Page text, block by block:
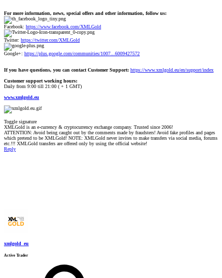
For more information, news, special offers and other information, follow us:
Facebook: https://www.facebook.com/XMLGold
Twitter: https://twitter.com/XMLGold
Google+: https://plus.google.com/communities/1007...6009427572
If you have questions, you can contact Customer Support: https://www.xmlgold.eu/en/support/index
Customer support working hours:
Daily from 9:00 till 21:00 ( + 1 GMT)
www.xmlgold.eu
Toggle signature
XMLGold is an e-currency & cryptocurrency exchange company. Trusted since 2006!
ATTENTION: Avoid being caught out by the comments made by fraudsters! Avoid fake profiles and pages
which pretend to be XMLGold! NOTE: XMLGold never invites to make transfers via social media, forums
etc.!!! XMLGold transfers are offered only by using the official website!
Reply
xmlgold_eu
Active Trader